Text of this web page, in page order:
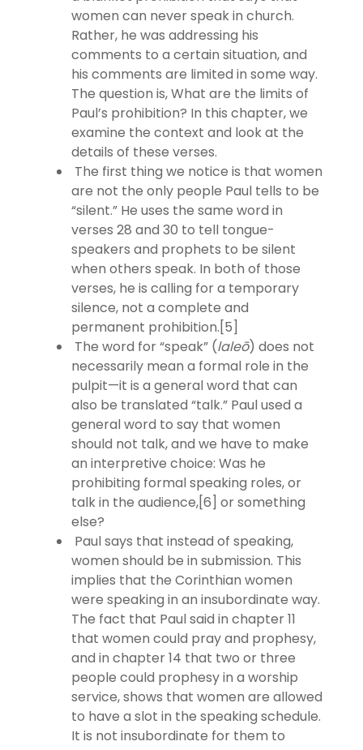
women can never speak in church.
Rather, he was addressing his
comments to a certain situation, and
his comments are limited in some way.
The question is, What are the limits of
Paul’s prohibition? In this chapter, we
examine the context and look at the
details of these verses.
The first thing we notice is that women
are not the only people Paul tells to be
“silent.” He uses the same word in
verses 28 and 30 to tell tongue-
speakers and prophets to be silent
when others speak. In both of those
verses, he is calling for a temporary
silence, not a complete and
permanent prohibition.[5]
The word for “speak” (laleō) does not
necessarily mean a formal role in the
pulpit—it is a general word that can
also be translated “talk.” Paul used a
general word to say that women
should not talk, and we have to make
an interpretive choice: Was he
prohibiting formal speaking roles, or
talk in the audience,[6] or something
else?
Paul says that instead of speaking,
women should be in submission. This
implies that the Corinthian women
were speaking in an insubordinate way.
The fact that Paul said in chapter 11
that women could pray and prophesy,
and in chapter 14 that two or three
people could prophesy in a worship
service, shows that women are allowed
to have a slot in the speaking schedule.
It is not insubordinate for them to